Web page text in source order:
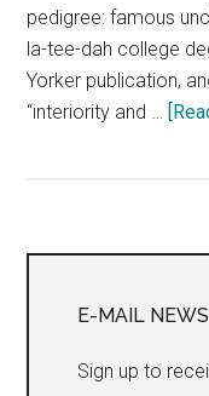
pedigree: famous
la-tee-dah college
Yorker publication,
“interiority and …
Sidebar
E-MAIL
Sign up to